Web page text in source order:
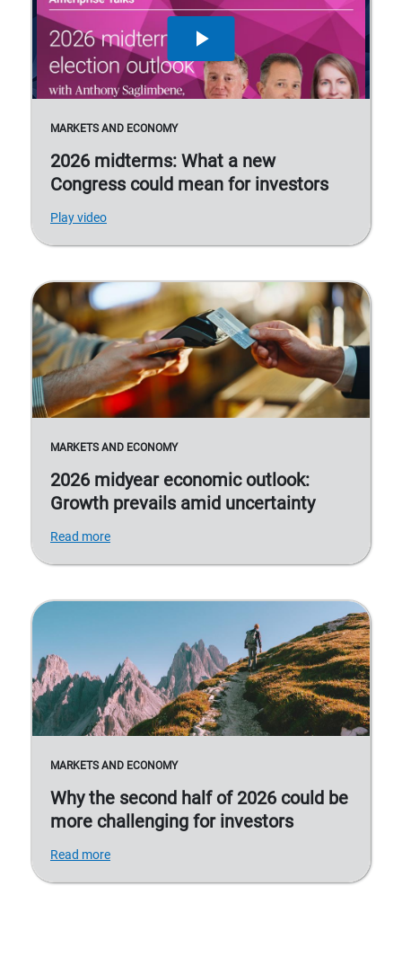
MARKETS AND ECONOMY
2026 midterms: What a new
Congress could mean for investors
Play video
MARKETS AND ECONOMY
2026 midyear economic outlook:
Growth prevails amid uncertainty
Read more
MARKETS AND ECONOMY
Why the second half of 2026 could be
more challenging for investors
Read more